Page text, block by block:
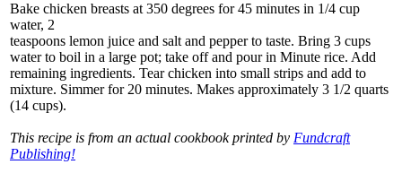
Bake chicken breasts at 350 degrees for 45 minutes in 1/4 cup
water, 2
teaspoons lemon juice and salt and pepper to taste. Bring 3 cups
water to boil in a large pot; take off and pour in Minute rice. Add
remaining ingredients. Tear chicken into small strips and add to
mixture. Simmer for 20 minutes. Makes approximately 3 1/2 quarts
(14 cups).
This recipe is from an actual cookbook printed by Fundcraft
Publishing!